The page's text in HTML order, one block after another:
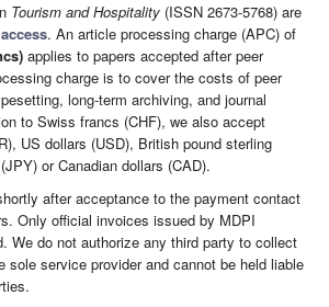
Tourism and Hospitality (ISSN 2673-5768) are
. An article processing charge (APC) of
applies to papers accepted after peer
charge is to cover the costs of peer
long-term archiving, and journal
to Swiss francs (CHF), we also accept
US dollars (USD), British pound sterling
or Canadian dollars (CAD).
after acceptance to the payment contact
Only official invoices issued by MDPI
We do not authorize any third party to collect
sole service provider and cannot be held liable